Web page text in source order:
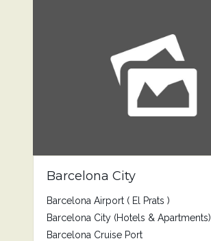
Barcelona City
Barcelona Airport ( El Prats )
Barcelona City (Hotels & Apartments)
Barcelona Cruise Port